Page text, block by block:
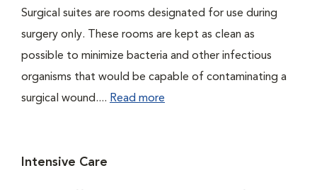
Surgical suites are rooms designated for use during
surgery only. These rooms are kept as clean as
possible to minimize bacteria and other infectious
organisms that would be capable of contaminating a
surgical wound.... Read more
Intensive Care